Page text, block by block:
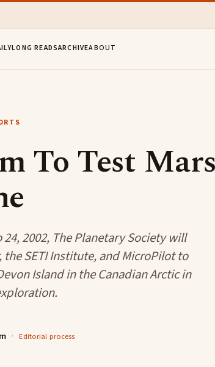
LONG READSARCHIVEABOUT
To Test Mars
24, 2002, The Planetary Society will
the SETI Institute, and MicroPilot to
Island in the Canadian Arctic in
· Editorial process